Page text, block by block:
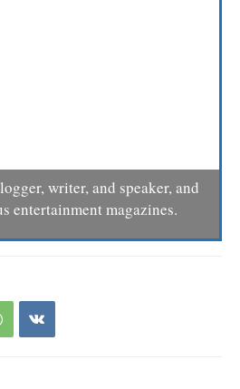
writer, and speaker, and
entertainment magazines.